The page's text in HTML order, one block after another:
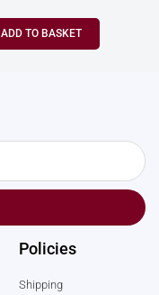
ADD TO BASKET
Policies
Shipping